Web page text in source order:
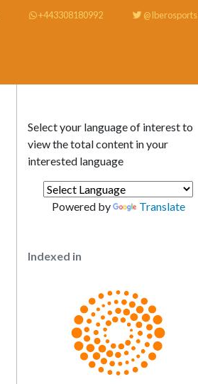
+443308180992 @Iberosports
Select your language of interest to
view the total content in your
interested language
Powered by Translate
Indexed in